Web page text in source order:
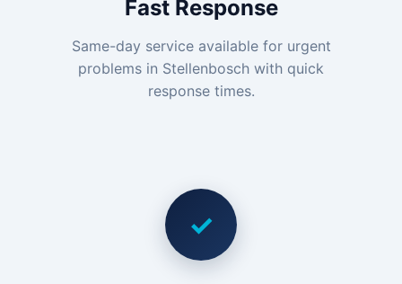
Fast Response
Same-day service available for urgent
problems in Stellenbosch with quick
response times.
✓